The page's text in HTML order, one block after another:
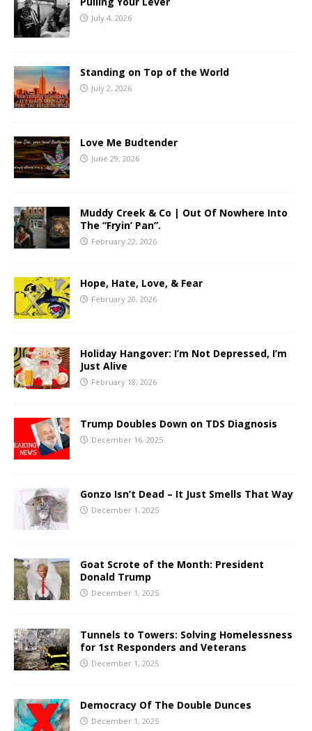
July 4, 2026
Standing on Top of the World
July 2, 2026
Love Me Budtender
June 29, 2026
Muddy Creek & Co | Out Of Nowhere Into
The “Fryin’ Pan”.
February 22, 2026
Hope, Hate, Love, & Fear
February 20, 2026
Holiday Hangover: I’m Not Depressed, I’m
Just Alive
February 18, 2026
Trump Doubles Down on TDS Diagnosis
December 16, 2025
Gonzo Isn’t Dead – It Just Smells That Way
December 1, 2025
Goat Scrote of the Month: President
Donald Trump
December 1, 2025
Tunnels to Towers: Solving Homelessness
for 1st Responders and Veterans
December 1, 2025
Democracy Of The Double Dunces
December 1, 2025